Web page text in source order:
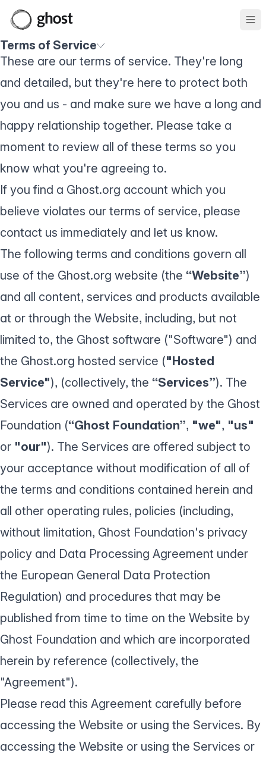
Terms of Service
These are our terms of service. They're long
and detailed, but they're here to protect both
you and us - and make sure we have a long and
happy relationship together. Please take a
moment to review all of these terms so you
know what you're agreeing to.
If you find a Ghost.org account which you
believe violates our terms of service, please
contact us immediately and let us know.
The following terms and conditions govern all
use of the Ghost.org website (the “Website”)
and all content, services and products available
at or through the Website, including, but not
limited to, the Ghost software ("Software") and
the Ghost.org hosted service ("Hosted
Service"), (collectively, the “Services”). The
Services are owned and operated by the Ghost
Foundation (“Ghost Foundation”, "we", "us"
or "our"). The Services are offered subject to
your acceptance without modification of all of
the terms and conditions contained herein and
all other operating rules, policies (including,
without limitation, Ghost Foundation's privacy
policy and Data Processing Agreement under
the European General Data Protection
Regulation) and procedures that may be
published from time to time on the Website by
Ghost Foundation and which are incorporated
herein by reference (collectively, the
"Agreement").
Please read this Agreement carefully before
accessing the Website or using the Services. By
accessing the Website or using the Services or